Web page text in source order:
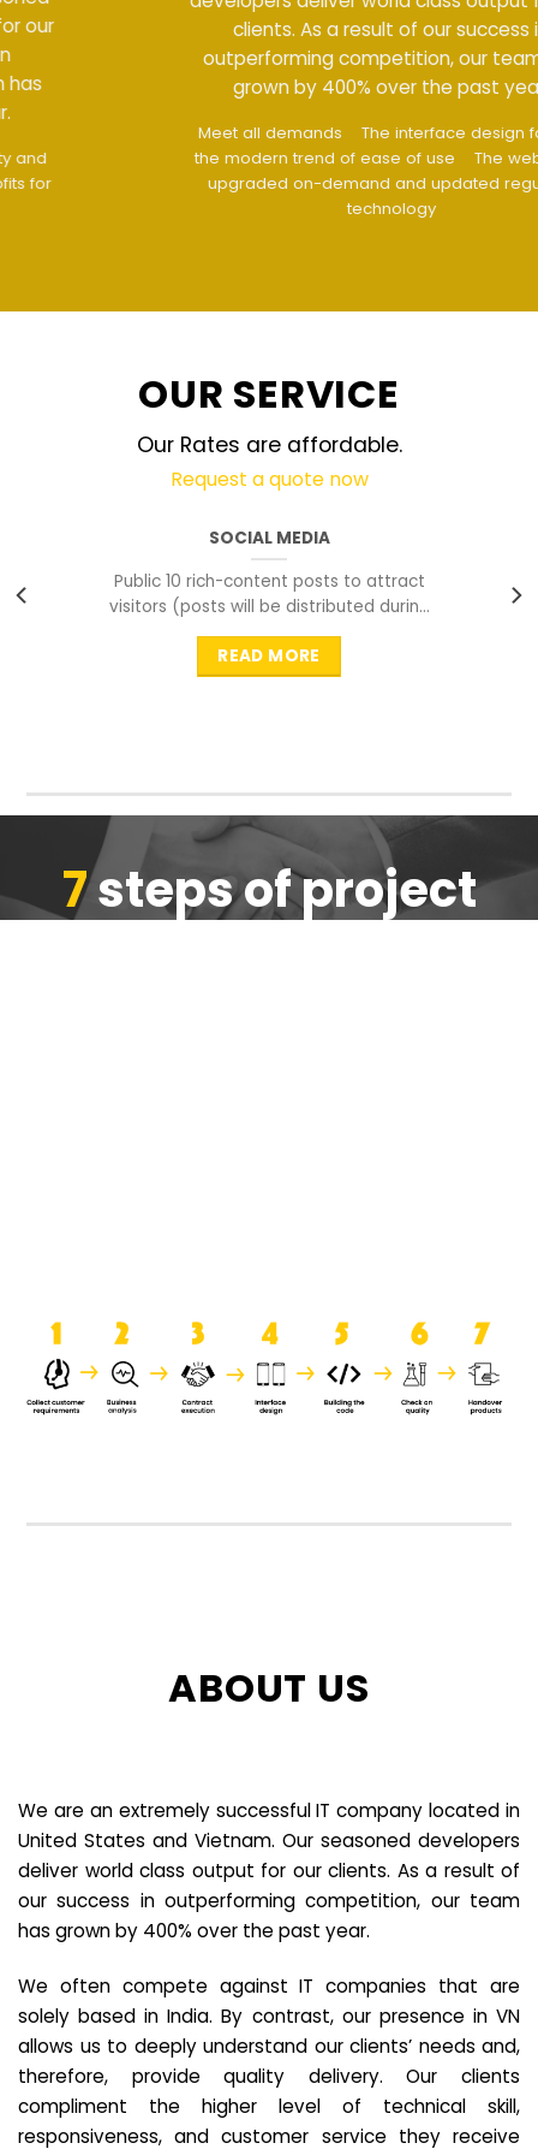
clients. As a result of our success in
outperforming competition, our team has
grown by 400% over the past year.
The interface design follows
the modern trend of ease of use
The website is
upgraded on-demand and updated regularly
OUR SERVICE
Our Rates are affordable.
Request a quote now
SOCIAL MEDIA
Public 10 rich-content posts to attract
visitors (posts will be distributed during
peak time to
READ MORE
7steps of project
ABOUT US
We are an extremely successful IT company located in
United States and Vietnam. Our seasoned developers
deliver world class output for our clients. As a result of
our success in outperforming competition, our team
has grown by 400% over the past year.
We often compete against IT companies that are
solely based in India. By contrast, our presence in VN
allows us to deeply understand our clients’ needs and,
therefore, provide quality delivery. Our clients
compliment the higher level of technical skill,
responsiveness, and customer service they receive